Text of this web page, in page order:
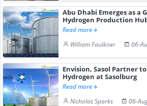
Abu Dhabi Emerges as a
Hydrogen Production
Read more
William Faulkner
06-
Envision, Sasol Partner
Hydrogen at Sasolburg
Read more
Nicholas Sparks
06-